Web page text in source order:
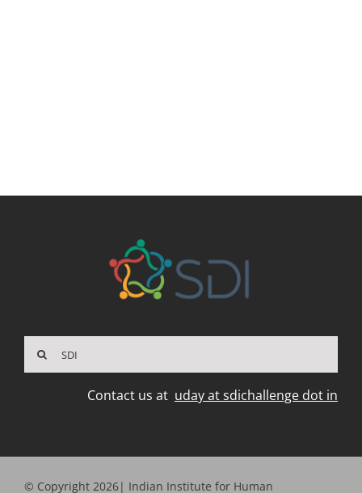
Contact us at uday at sdichallenge dot in
© Copyright 2026| Indian Institute for Human